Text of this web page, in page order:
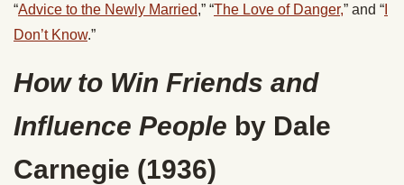
“Advice to the Newly Married,” “The Love of Danger,” and “
Don’t Know.”
How to Win Friends and
Influence People by Dale
Carnegie (1936)